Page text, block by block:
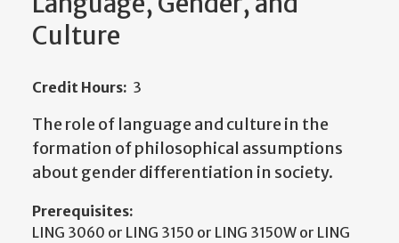
Culture
Credit Hours: 3
The role of language and culture in the
formation of philosophical assumptions
about gender differentiation in society.
Prerequisites:
LING 3060 or LING 3150 or LING 3150W or LING